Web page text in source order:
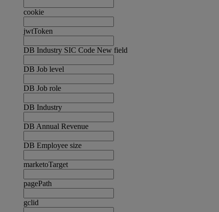
cookie
jwtToken
DB Industry SIC Code New field
DB Job level
DB Job role
DB Industry
DB Annual Revenue
DB Employee size
marketoTarget
pagePath
gclid